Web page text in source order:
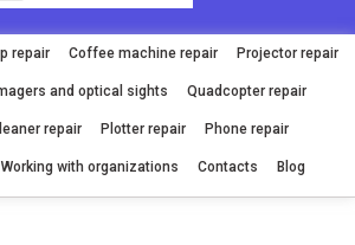
repair Coffee machine repair Projector repair
and optical sights Quadcopter repair
repair Plotter repair Phone repair
Working with organizations Contacts Blog